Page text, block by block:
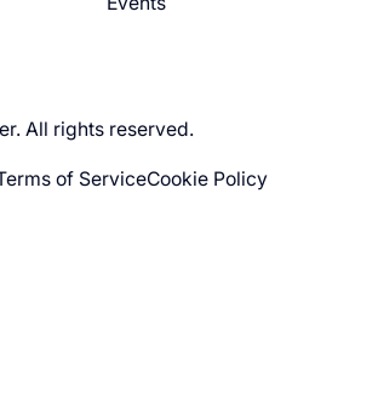
All rights reserved.
of ServiceCookie Policy